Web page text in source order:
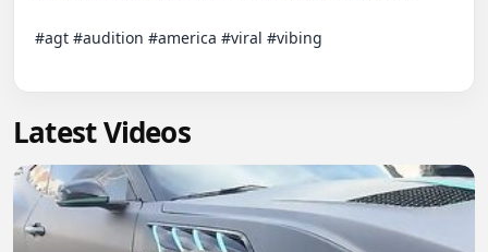
‬ #agt #audition #america #viral #vibing
Latest Videos